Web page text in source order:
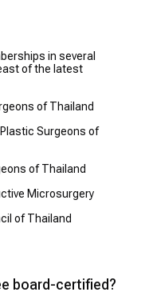
in several
of the latest
of Thailand
Surgeons of
of Thailand
Microsurgery
of Thailand
board-certified?